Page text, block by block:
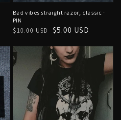
Bad vibes straight razor, classic -
PIN
Regular
$10.00 USD
Sale
$5.00 USD